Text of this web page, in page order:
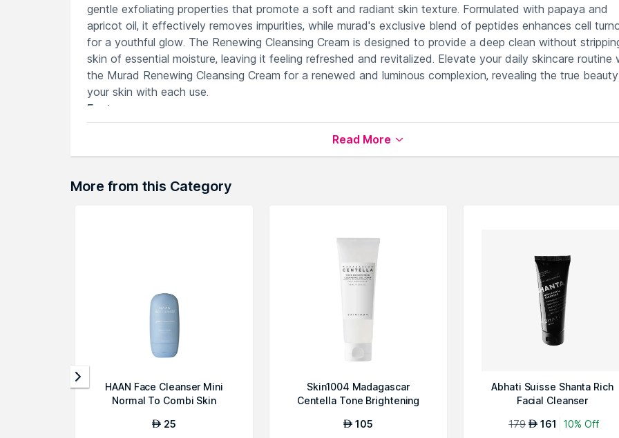
gentle exfoliating properties that promote a soft and radiant skin texture. Formulated with papaya and
apricot oil, it effectively removes impurities, while murad's exclusive blend of peptides enhances cell
for a youthful glow. The Renewing Cleansing Cream is designed to provide a deep clean without
skin of essential moisture, leaving it feeling refreshed and revitalized. Elevate your daily skincare routine
the Murad Renewing Cleansing Cream for a renewed and luminous complexion, revealing the true
your skin with each use.
Features
Murad Renewing Cleansing Cream promotes gentle skin renewal.
Infused with Shea Butter for added hydration.
Maintains skin's moisture balance during cleansing.
Clears impurities for smoother, refreshed skin texture.
Read More
More from this Category
HAAN Face Cleanser Mini
Normal To Combi Skin
AED 25
Skin1004 Madagascar
Centella Tone Brightening
AED 105
Abhati Suisse Shanta Rich
Facial Cleanser
179 AED 161 10% Off